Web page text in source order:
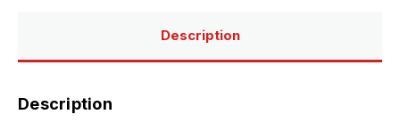
Model
Model
Description
Description